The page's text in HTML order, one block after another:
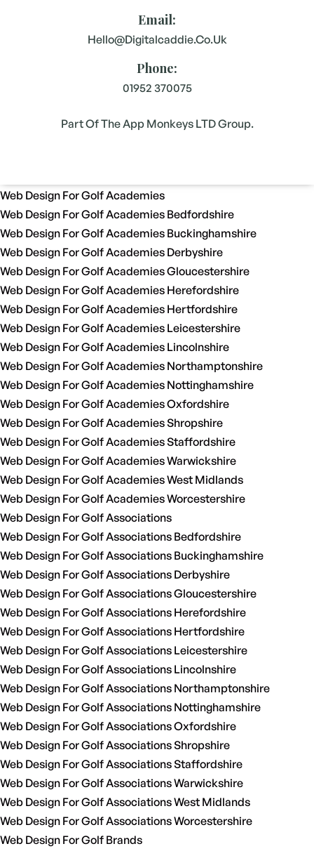
Email:
Hello@digitalcaddie.co.uk
Phone:
01952 370075
Part Of The App Monkeys LTD Group.
Web Design For Golf Academies
Web Design For Golf Academies Bedfordshire
Web Design For Golf Academies Buckinghamshire
Web Design For Golf Academies Derbyshire
Web Design For Golf Academies Gloucestershire
Web Design For Golf Academies Herefordshire
Web Design For Golf Academies Hertfordshire
Web Design For Golf Academies Leicestershire
Web Design For Golf Academies Lincolnshire
Web Design For Golf Academies Northamptonshire
Web Design For Golf Academies Nottinghamshire
Web Design For Golf Academies Oxfordshire
Web Design For Golf Academies Shropshire
Web Design For Golf Academies Staffordshire
Web Design For Golf Academies Warwickshire
Web Design For Golf Academies West Midlands
Web Design For Golf Academies Worcestershire
Web Design For Golf Associations
Web Design For Golf Associations Bedfordshire
Web Design For Golf Associations Buckinghamshire
Web Design For Golf Associations Derbyshire
Web Design For Golf Associations Gloucestershire
Web Design For Golf Associations Herefordshire
Web Design For Golf Associations Hertfordshire
Web Design For Golf Associations Leicestershire
Web Design For Golf Associations Lincolnshire
Web Design For Golf Associations Northamptonshire
Web Design For Golf Associations Nottinghamshire
Web Design For Golf Associations Oxfordshire
Web Design For Golf Associations Shropshire
Web Design For Golf Associations Staffordshire
Web Design For Golf Associations Warwickshire
Web Design For Golf Associations West Midlands
Web Design For Golf Associations Worcestershire
Web Design For Golf Brands